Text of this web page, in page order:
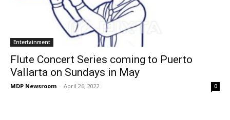
Entertainment
Flute Concert Series coming to Puerto
Vallarta on Sundays in May
MDP Newsroom - April 26, 2022 0